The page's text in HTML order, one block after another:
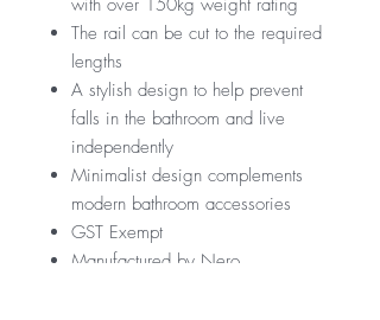
with over 150kg weight rating
The rail can be cut to the required
lengths
A stylish design to help prevent
falls in the bathroom and live
independently
Minimalist design complements
modern bathroom accessories
GST Exempt
Manufactured by Nero